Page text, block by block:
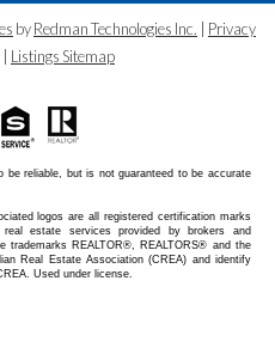
byRedman Technologies Inc.
Privacy
Listings Sitemap
reliable, but is not guaranteed to be accurate
logos are all registered certification marks
estate services provided by brokers and
trademarks REALTOR®, REALTORS® and the
Real Estate Association (CREA) and identify
Used under license.